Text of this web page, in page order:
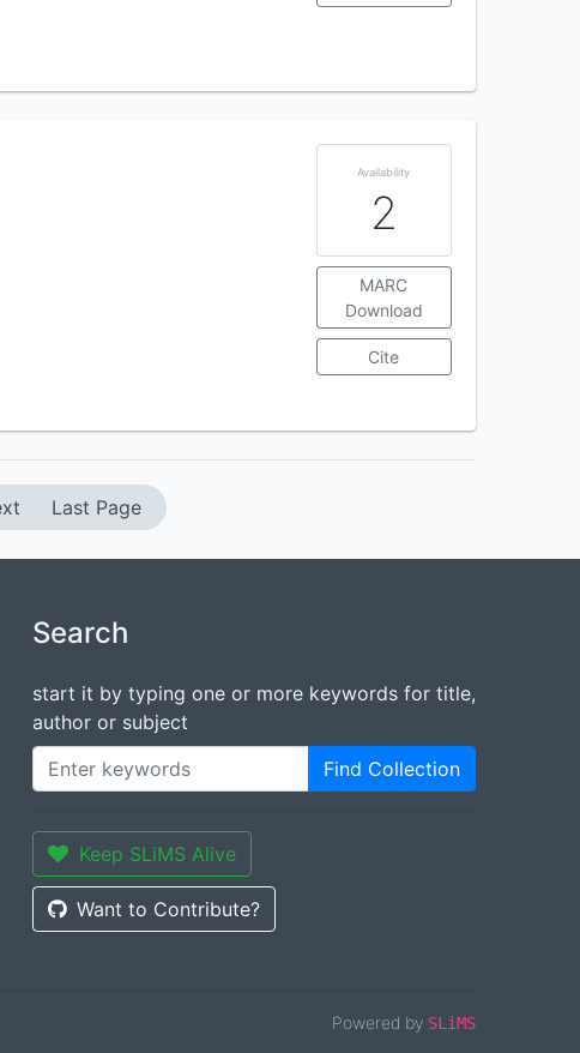
Availability
2
MARC
Download
Cite
Last Page
Search
start it by typing one or more keywords for title,
author or subject
Find Collection
Keep SLiMS Alive
Want to Contribute?
Powered by SLiMS